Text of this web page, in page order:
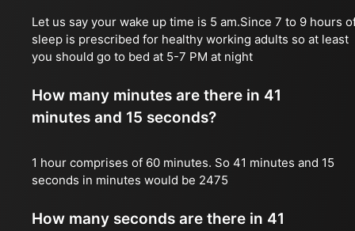
Let us say your wake up time is 5 am.Since 7 to 9 hours
sleep is prescribed for healthy working adults so at least
you should go to bed at 5-7 PM at night
How many minutes are there in 41
minutes and 15 seconds?
1 hour comprises of 60 minutes. So 41 minutes and 15
seconds in minutes would be 2475
How many seconds are there in 41